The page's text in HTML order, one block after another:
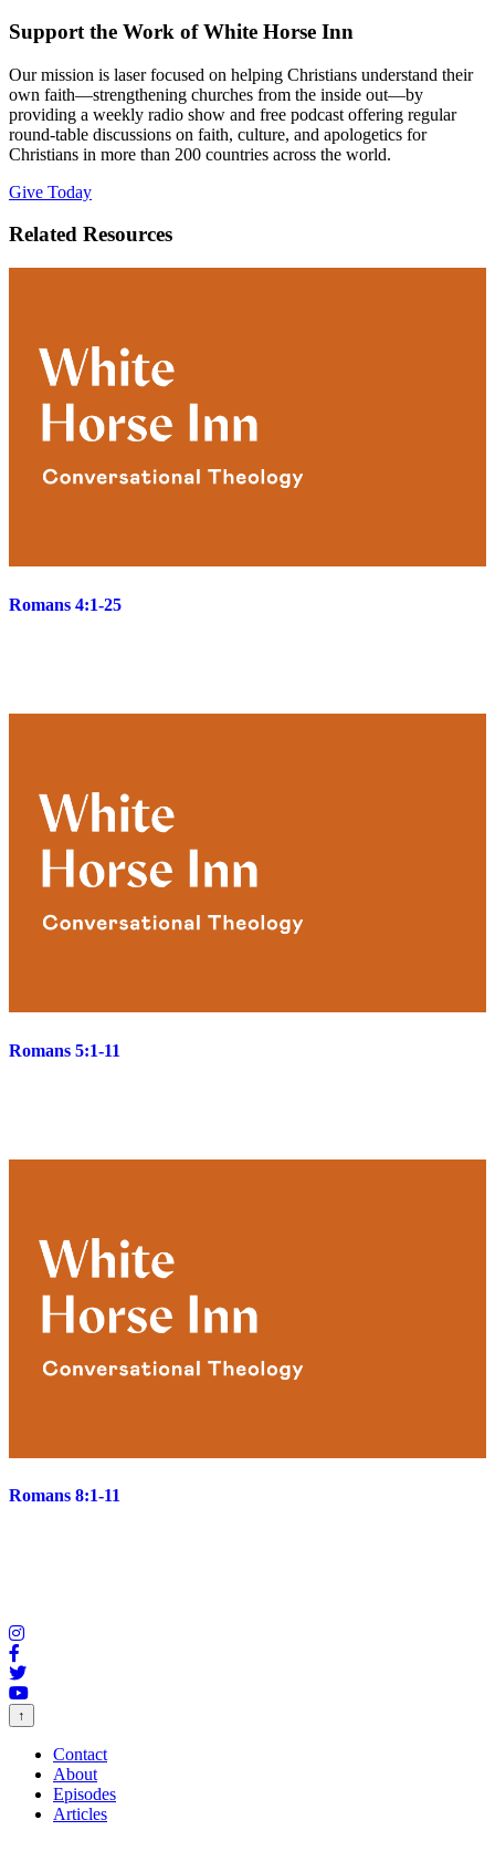
Support the Work of White Horse Inn
Our mission is laser focused on helping Christians understand their
own faith—strengthening churches from the inside out—by
providing a weekly radio show and free podcast offering regular
round-table discussions on faith, culture, and apologetics for
Christians in more than 200 countries across the world.
Give Today
Related Resources
Romans 4:1-25
Romans 5:1-11
Romans 8:1-11
↑
Contact
About
Episodes
Articles